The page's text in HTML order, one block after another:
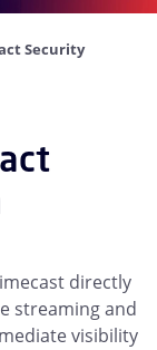
Security
directly
streaming and
visibility